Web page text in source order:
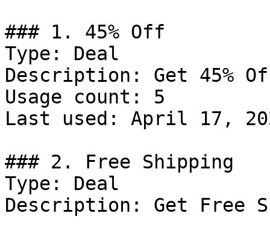
### 1. 45% Off
Type: Deal
Description: Get 45%
Usage count: 5
Last used: April 17,
### 2. Free Shipping
Type: Deal
Description: Get Free